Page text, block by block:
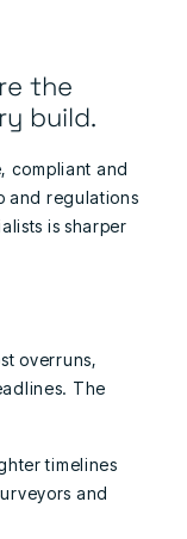
the
build.
compliant and
and regulations
is sharper
overruns,
The
timelines
and